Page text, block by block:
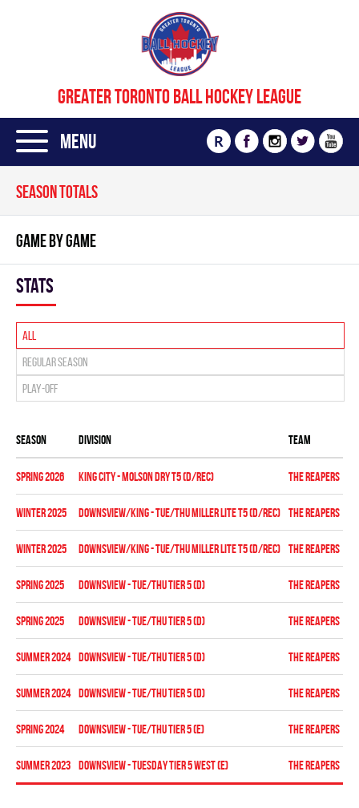
GREATER TORONTO BALL HOCKEY LEAGUE
Menu R
SEASON TOTALS
GAME BY GAME
Stats
All
Regular season
Play-off
Season Division Team
spring 2026 KING CITY - MOLSON DRY T5 (D/REC) THE REAPERS
winter 2025 DOWNSVIEW/KING - TUE/THU MILLER LITE T5 (D/REC) THE REAPERS
winter 2025 DOWNSVIEW/KING - TUE/THU MILLER LITE T5 (D/REC) THE REAPERS
spring 2025 DOWNSVIEW - TUE/THU TIER 5 (D) THE REAPERS
spring 2025 DOWNSVIEW - TUE/THU TIER 5 (D) THE REAPERS
summer 2024 DOWNSVIEW - TUE/THU TIER 5 (D) THE REAPERS
summer 2024 DOWNSVIEW - TUE/THU TIER 5 (D) THE REAPERS
spring 2024 Downsview - TUE/THU TIER 5 (E) THE REAPERS
summer 2023 Downsview - TUESDAY TIER 5 WEST (E) THE REAPERS